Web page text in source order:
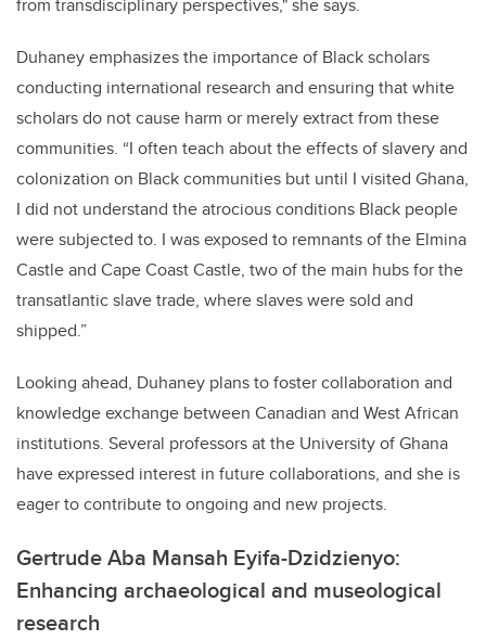
from transdisciplinary perspectives," she says.
Duhaney emphasizes the importance of Black scholars
conducting international research and ensuring that white
scholars do not cause harm or merely extract from these
communities. “I often teach about the effects of slavery and
colonization on Black communities but until I visited Ghana,
I did not understand the atrocious conditions Black people
were subjected to. I was exposed to remnants of the Elmina
Castle and Cape Coast Castle, two of the main hubs for the
transatlantic slave trade, where slaves were sold and
shipped.”
Looking ahead, Duhaney plans to foster collaboration and
knowledge exchange between Canadian and West African
institutions. Several professors at the University of Ghana
have expressed interest in future collaborations, and she is
eager to contribute to ongoing and new projects.
Gertrude Aba Mansah Eyifa-Dzidzienyo:
Enhancing archaeological and museological
research